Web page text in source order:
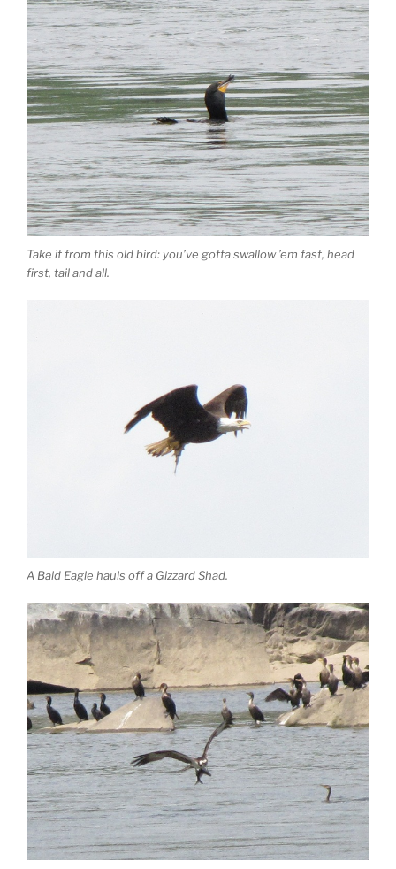
Take it from this old bird: you’ve gotta swallow ’em fast, head
first, tail and all.
A Bald Eagle hauls off a Gizzard Shad.